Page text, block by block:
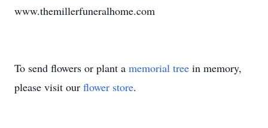
www.themillerfuneralhome.com
To send flowers or plant a memorial tree in memory,
please visit our flower store.